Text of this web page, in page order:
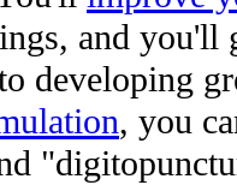
and
developing
, you